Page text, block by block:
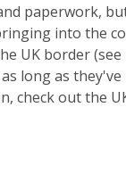
paperwork,
into the
UK border
long as
check out the